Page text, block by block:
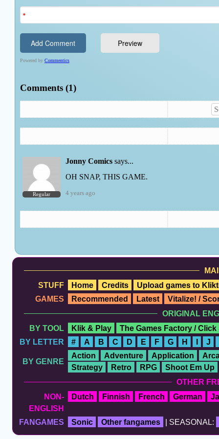
STUFF
Home Credits
Upload games to
GAMES
Recommended Latest
Vitalize! /
ORIGINAL
BY TOOL
Klik & Play
The Games Factory / Click
BY LETTER
# A B C D E F G H J
BY GENRE
Action Adventure Application
Strategy
Retro RPG
Shoot Em Up
OTHER
NON-
ENGLISH
Dutch Finnish French German
FANGAMES Sonic Other fangames | SEASONAL: